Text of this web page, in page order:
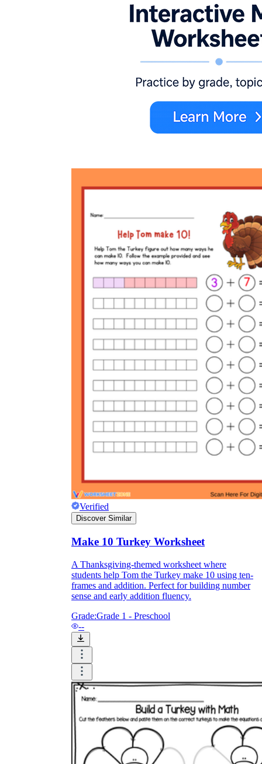
Verified
Discover Similar
Make 10 Turkey Worksheet
A Thanksgiving-themed worksheet where
students help Tom the Turkey make 10 using ten-
frames and addition. Perfect for building number
sense and early addition fluency.
Grade:Grade 1 - Preschool
--